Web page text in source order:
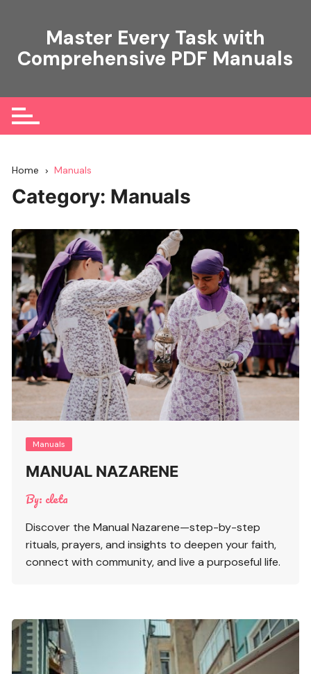
Master Every Task with
Comprehensive PDF Manuals
Home Manuals
Category: Manuals
Manuals
MANUAL NAZARENE
By: cleta
Discover the Manual Nazarene—step-by-step
rituals, prayers, and insights to deepen your faith,
connect with community, and live a purposeful life.